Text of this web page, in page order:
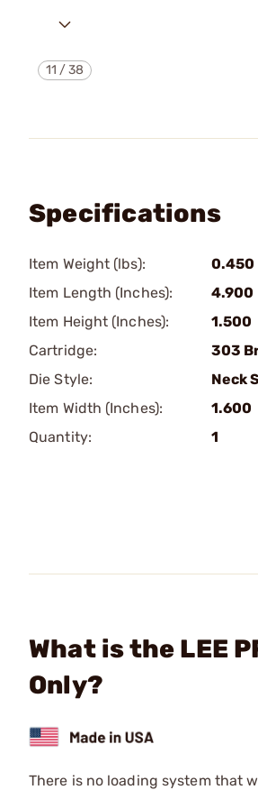
11 /38
Specifications
Item Weight (lbs):
0.450
Item Length (Inches):
4.900
Item Height (Inches):
1.500
Cartridge:
303
Die Style:
Neck
Item Width (Inches):
1.600
Quantity:
1
What is the LEE
Only?
There is no loading system that